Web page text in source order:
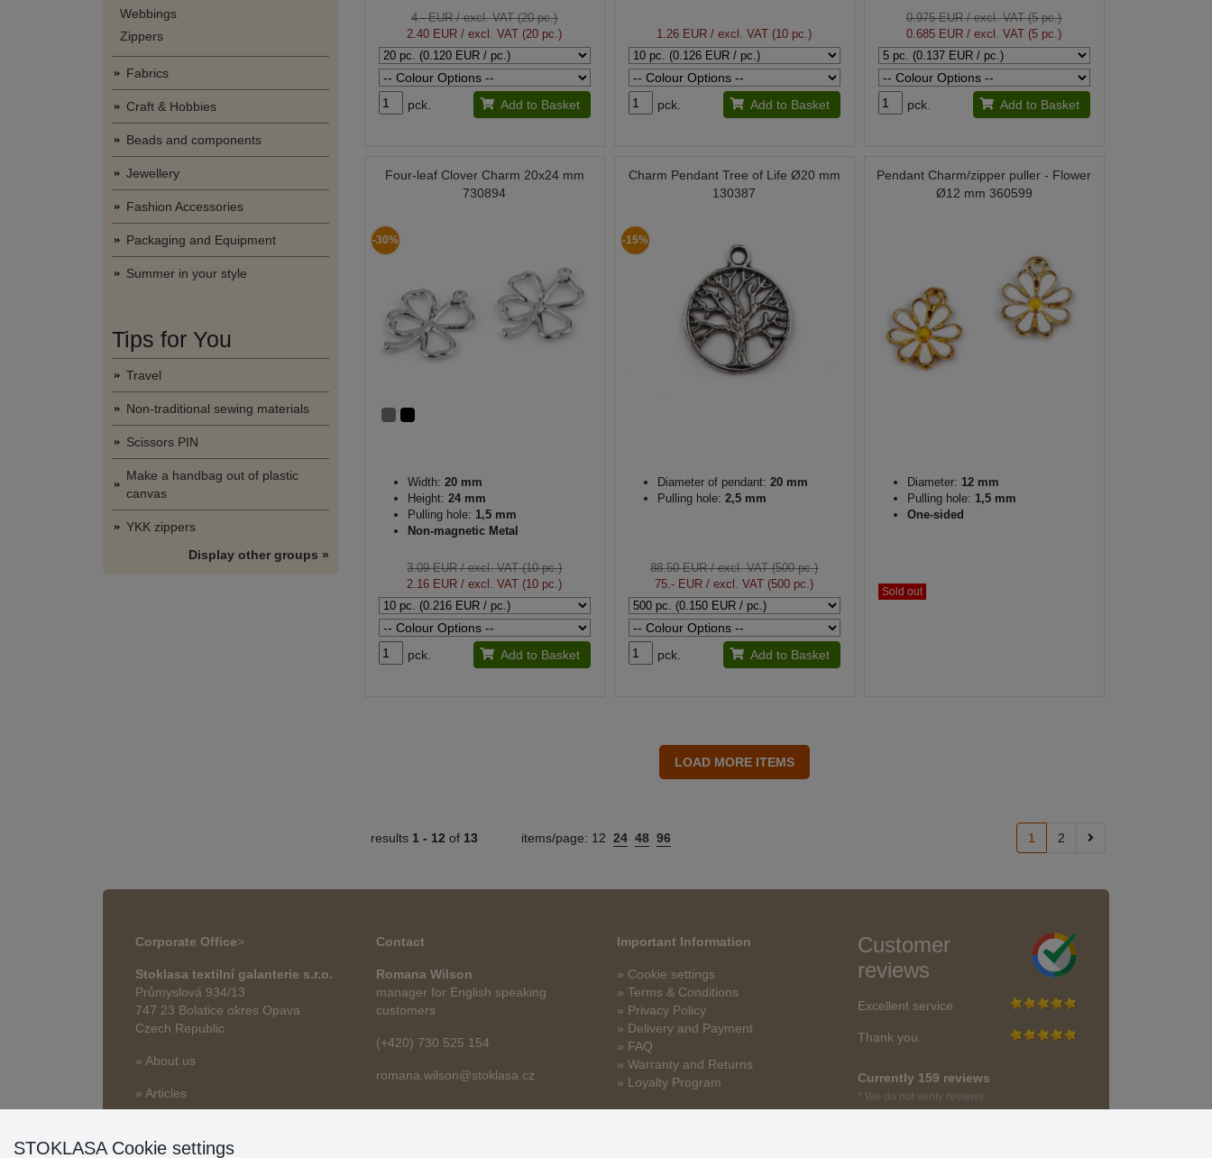
Webbings
Zippers
Fabrics
Craft & Hobbies
Beads and components
Jewellery
Fashion Accessories
Packaging and Equipment
Summer in your style
Tips for You
Travel
Non-traditional sewing materials
Scissors PIN
Make a handbag out of plastic
canvas
YKK zippers
Display other groups »
4.- EUR/ excl. VAT (20 pc.)
2.40 EUR / excl. VAT (20 pc.)
pck. Add to Basket
1.26 EUR / excl. VAT (10 pc.)
pck. Add to Basket
0.975 EUR/ excl. VAT (5 pc.)
0.685 EUR / excl. VAT (5 pc.)
pck. Add to Basket
Four-leaf Clover Charm 20x24 mm
730894
-30%
Width: 20 mm
Height: 24 mm
Pulling hole: 1,5 mm
Non-magnetic Metal
3.09 EUR/ excl. VAT (10 pc.)
2.16 EUR / excl. VAT (10 pc.)
pck. Add to Basket
Charm Pendant Tree of Life Ø20 mm
130387
-15%
Diameter of pendant: 20 mm
Pulling hole: 2,5 mm
88.50 EUR/ excl. VAT (500 pc.)
75.- EUR / excl. VAT (500 pc.)
pck. Add to Basket
Pendant Charm/zipper puller - Flower
Ø12 mm 360599
Diameter: 12 mm
Pulling hole: 1,5 mm
One-sided
Sold out
results 1 - 12 of 13 items/page: 12 24 48 96 1 2
Corporate Office>
Stoklasa textilní galanterie s.r.o.
Průmyslová 934/13
747 23 Bolatice okres Opava
Czech Republic
» About us
» Articles
Contact
Romana Wilson
manager for English speaking
customers
(+420) 730 525 154
romana.wilson@stoklasa.cz
Important Information
» Cookie settings
» Terms & Conditions
» Privacy Policy
» Delivery and Payment
» FAQ
» Warranty and Returns
» Loyalty Program
Customer
reviews
Excellent service
Thank you.
Currently 159 reviews
* We do not verify reviews
STOKLASA Cookie settings